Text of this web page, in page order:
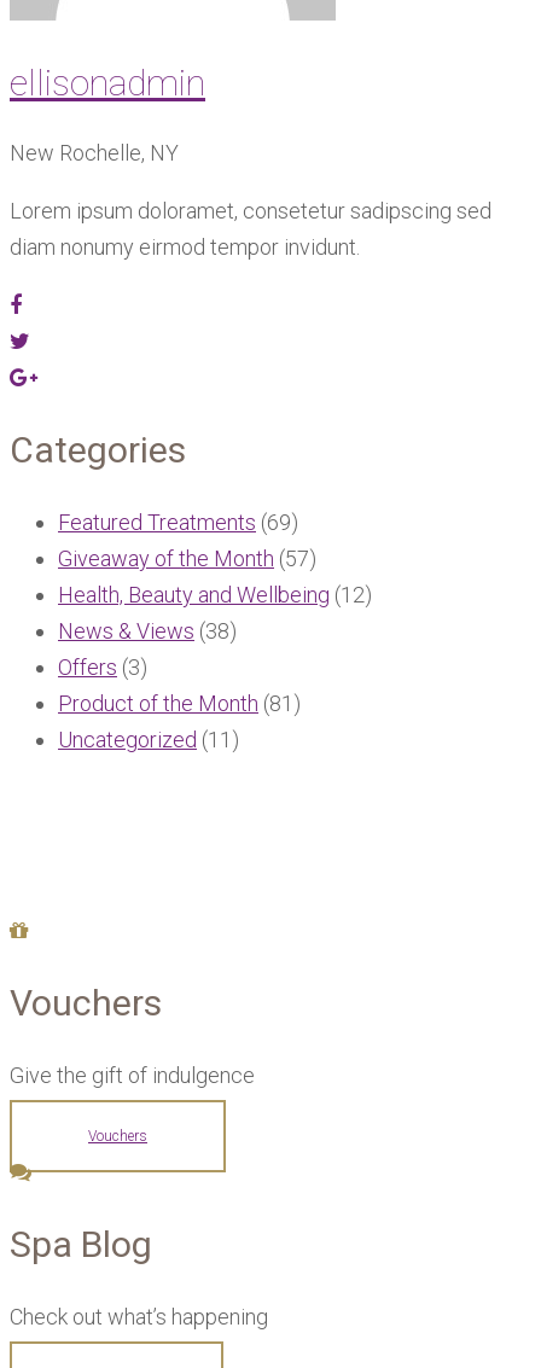
ellisonadmin
New Rochelle, NY
Lorem ipsum doloramet, consetetur sadipscing sed
diam nonumy eirmod tempor invidunt.
Categories
Featured Treatments (69)
Giveaway of the Month (57)
Health, Beauty and Wellbeing (12)
News & Views (38)
Offers (3)
Product of the Month (81)
Uncategorized (11)
Vouchers
Give the gift of indulgence
Vouchers
Spa Blog
Check out what’s happening